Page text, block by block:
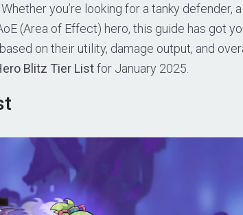
you’re looking for a tanky defender,
(Area of Effect) hero, this guide has got
on their utility, damage output, and
Blitz Tier Listfor January 2025.